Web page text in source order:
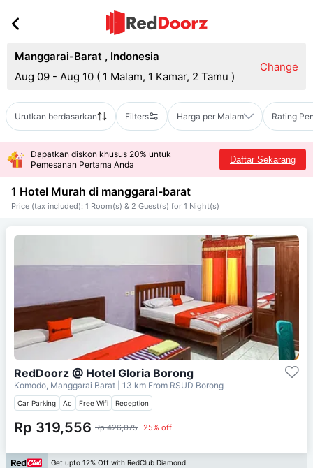
Manggarai-Barat , Indonesia
Aug 09 - Aug 10 ( 1 Malam, 1 Kamar, 2 Tamu )
Change
Urutkan berdasarkan Filters Harga per Malam Rating
Dapatkan diskon khusus 20% untuk
Pemesanan Pertama Anda
Daftar Sekarang
1 Hotel Murah di manggarai-barat
Price (tax included): 1 Room(s) & 2 Guest(s) for 1 Night(s)
RedDoorz @ Hotel Gloria Borong
Komodo, Manggarai Barat | 13 km From RSUD Borong
Car Parking Ac Free Wifi Reception
Rp 319,556 Rp 426,075 25% off
Get upto 12% Off with RedClub Diamond